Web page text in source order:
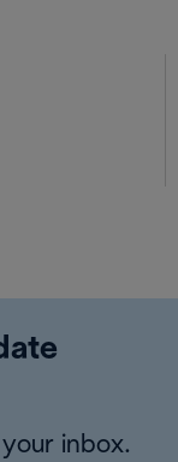
inbox.